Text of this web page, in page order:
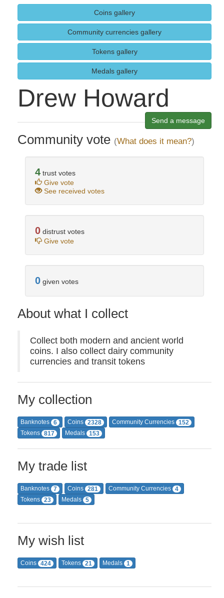
Coins gallery
Community currencies gallery
Tokens gallery
Medals gallery
Drew Howard
Send a message
Community vote (What does it mean?)
4 trust votes
Give vote
See received votes
0 distrust votes
Give vote
0 given votes
About what I collect
Collect both modern and ancient world
coins. I also collect dairy community
currencies and transit tokens
My collection
Banknotes 6 Coins 2328 Community Currencies 152
Tokens 817 Medals 153
My trade list
Banknotes 7 Coins 281 Community Currencies 4
Tokens 23 Medals 5
My wish list
Coins 424 Tokens 21 Medals 1